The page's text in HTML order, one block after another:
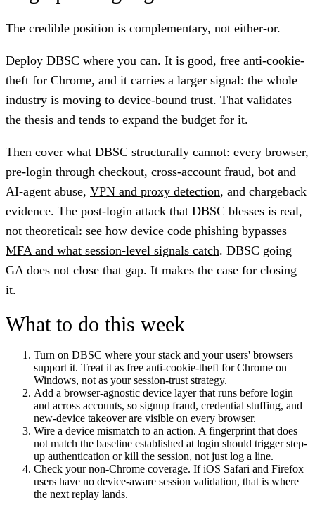
The credible position is complementary, not either-or.
Deploy DBSC where you can. It is good, free anti-cookie-
theft for Chrome, and it carries a larger signal: the whole
industry is moving to device-bound trust. That validates
the thesis and tends to expand the budget for it.
Then cover what DBSC structurally cannot: every browser,
pre-login through checkout, cross-account fraud, bot and
AI-agent abuse, VPN and proxy detection, and chargeback
evidence. The post-login attack that DBSC blesses is real,
not theoretical: see how device code phishing bypasses
MFA and what session-level signals catch. DBSC going
GA does not close that gap. It makes the case for closing
it.
What to do this week
Turn on DBSC where your stack and your users' browsers
support it. Treat it as free anti-cookie-theft for Chrome on
Windows, not as your session-trust strategy.
Add a browser-agnostic device layer that runs before login
and across accounts, so signup fraud, credential stuffing, and
new-device takeover are visible on every browser.
Wire a device mismatch to an action. A fingerprint that does
not match the baseline established at login should trigger step-
up authentication or kill the session, not just log a line.
Check your non-Chrome coverage. If iOS Safari and Firefox
users have no device-aware session validation, that is where
the next replay lands.